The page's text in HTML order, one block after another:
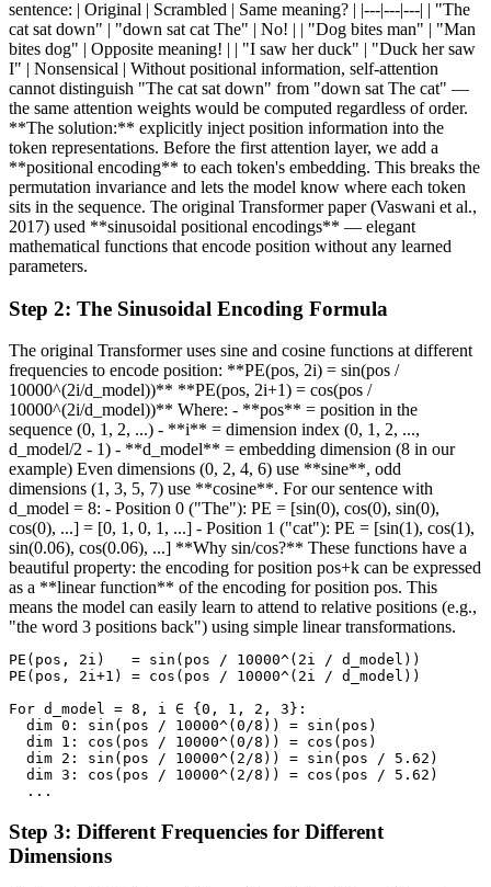
sentence: | Original | Scrambled | Same meaning? | |---|---|---| | "The
cat sat down" | "down sat cat The" | No! | | "Dog bites man" | "Man
bites dog" | Opposite meaning! | | "I saw her duck" | "Duck her saw
I" | Nonsensical | Without positional information, self-attention
cannot distinguish "The cat sat down" from "down sat The cat" —
the same attention weights would be computed regardless of order.
**The solution:** explicitly inject position information into the
token representations. Before the first attention layer, we add a
**positional encoding** to each token's embedding. This breaks the
permutation invariance and lets the model know where each token
sits in the sequence. The original Transformer paper (Vaswani et al.,
2017) used **sinusoidal positional encodings** — elegant
mathematical functions that encode position without any learned
parameters.
Step 2: The Sinusoidal Encoding Formula
The original Transformer uses sine and cosine functions at different
frequencies to encode position: **PE(pos, 2i) = sin(pos /
10000^(2i/d_model))** **PE(pos, 2i+1) = cos(pos /
10000^(2i/d_model))** Where: - **pos** = position in the
sequence (0, 1, 2, ...) - **i** = dimension index (0, 1, 2, ...,
d_model/2 - 1) - **d_model** = embedding dimension (8 in our
example) Even dimensions (0, 2, 4, 6) use **sine**, odd
dimensions (1, 3, 5, 7) use **cosine**. For our sentence with
d_model = 8: - Position 0 ("The"): PE = [sin(0), cos(0), sin(0),
cos(0), ...] = [0, 1, 0, 1, ...] - Position 1 ("cat"): PE = [sin(1), cos(1),
sin(0.06), cos(0.06), ...] **Why sin/cos?** These functions have a
beautiful property: the encoding for position pos+k can be expressed
as a **linear function** of the encoding for position pos. This
means the model can easily learn to attend to relative positions (e.g.,
"the word 3 positions back") using simple linear transformations.
PE(pos, 2i)   = sin(pos / 10000^(2i / d_model))
PE(pos, 2i+1) = cos(pos / 10000^(2i / d_model))
For d_model = 8, i ∈ {0, 1, 2, 3}:
  dim 0: sin(pos / 10000^(0/8)) = sin(pos)
  dim 1: cos(pos / 10000^(0/8)) = cos(pos)
  dim 2: sin(pos / 10000^(2/8)) = sin(pos / 5.62)
  dim 3: cos(pos / 10000^(2/8)) = cos(pos / 5.62)
  ...
Step 3: Different Frequencies for Different
Dimensions